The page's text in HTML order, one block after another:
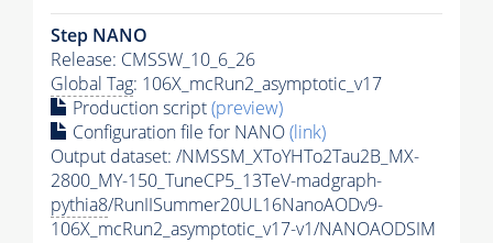
Step NANO
Release: CMSSW_10_6_26
Global Tag: 106X_mcRun2_asymptotic_v17
Production script(preview)
Configuration file for NANO(link)
Output dataset: /NMSSM_XToYHTo2Tau2B_MX-
2800_MY-150_TuneCP5_13TeV-madgraph-
pythia8/RunIISummer20UL16NanoAODv9-
106X_mcRun2_asymptotic_v17-v1/NANOAODSIM